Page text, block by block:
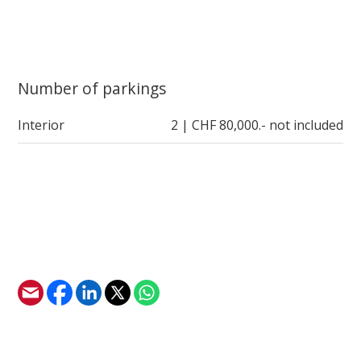
Number of parkings
Interior 2 | CHF 80,000.- not included